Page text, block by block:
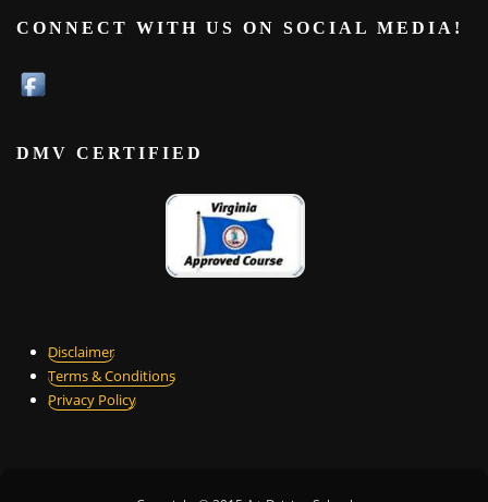
CONNECT WITH US ON SOCIAL MEDIA!
DMV CERTIFIED
Disclaimer
Terms & Conditions
Privacy Policy